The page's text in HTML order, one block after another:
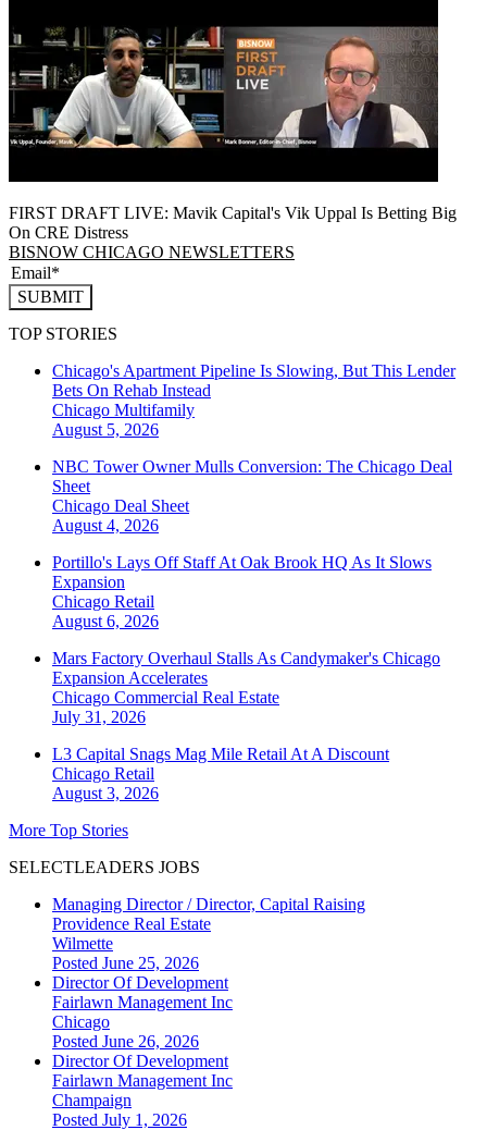
FIRST DRAFT LIVE: Mavik Capital's Vik Uppal Is Betting Big
On CRE Distress
BISNOW CHICAGO NEWSLETTERS
SUBMIT
TOP STORIES
Chicago's Apartment Pipeline Is Slowing, But This Lender
Bets On Rehab Instead
Chicago Multifamily
August 5, 2026
NBC Tower Owner Mulls Conversion: The Chicago Deal
Sheet
Chicago Deal Sheet
August 4, 2026
Portillo's Lays Off Staff At Oak Brook HQ As It Slows
Expansion
Chicago Retail
August 6, 2026
Mars Factory Overhaul Stalls As Candymaker's Chicago
Expansion Accelerates
Chicago Commercial Real Estate
July 31, 2026
L3 Capital Snags Mag Mile Retail At A Discount
Chicago Retail
August 3, 2026
More Top Stories
SELECTLEADERS JOBS
Managing Director / Director, Capital Raising
Providence Real Estate
Wilmette
Posted June 25, 2026
Director Of Development
Fairlawn Management Inc
Chicago
Posted June 26, 2026
Director Of Development
Fairlawn Management Inc
Champaign
Posted July 1, 2026